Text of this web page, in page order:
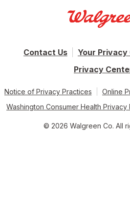
Contact Us
Your Privacy
Privacy
Notice of Privacy Practices
Online
Washington Consumer Health Privacy
© 2026 Walgreen Co. All